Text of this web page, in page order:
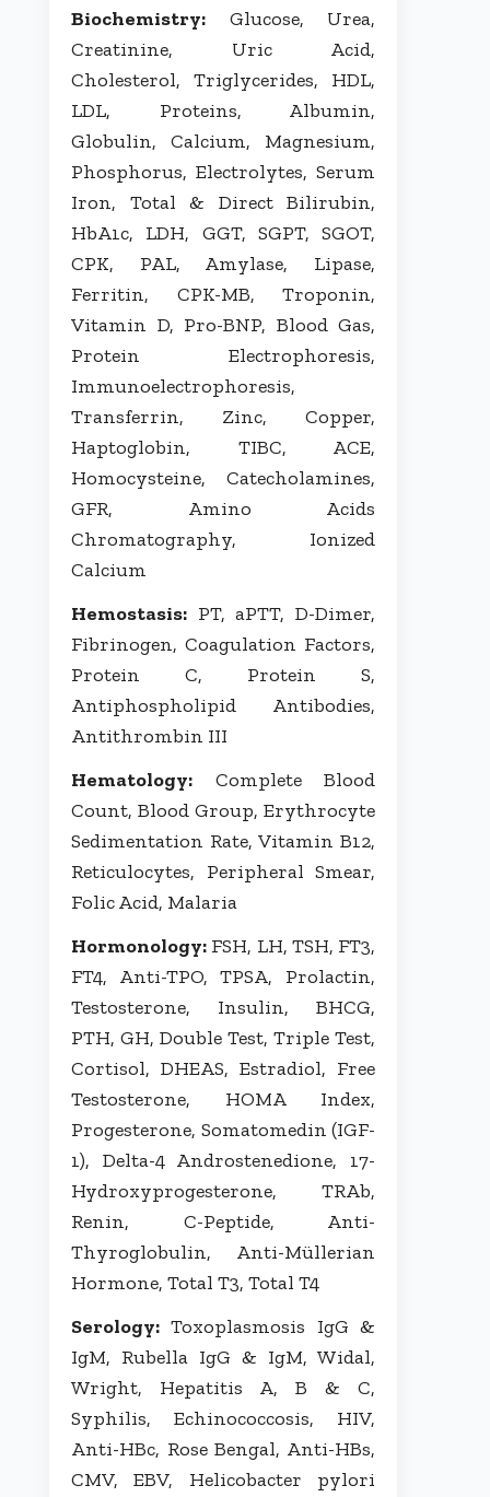
Biochemistry: Glucose, Urea,
Creatinine, Uric Acid,
Cholesterol, Triglycerides, HDL,
LDL, Proteins, Albumin,
Globulin, Calcium, Magnesium,
Phosphorus, Electrolytes, Serum
Iron, Total & Direct Bilirubin,
HbA1c, LDH, GGT, SGPT, SGOT,
CPK, PAL, Amylase, Lipase,
Ferritin, CPK-MB, Troponin,
Vitamin D, Pro-BNP, Blood Gas,
Protein Electrophoresis,
Immunoelectrophoresis,
Transferrin, Zinc, Copper,
Haptoglobin, TIBC, ACE,
Homocysteine, Catecholamines,
GFR, Amino Acids
Chromatography, Ionized
Calcium
Hemostasis: PT, aPTT, D-Dimer,
Fibrinogen, Coagulation Factors,
Protein C, Protein S,
Antiphospholipid Antibodies,
Antithrombin III
Hematology: Complete Blood
Count, Blood Group, Erythrocyte
Sedimentation Rate, Vitamin B12,
Reticulocytes, Peripheral Smear,
Folic Acid, Malaria
Hormonology: FSH, LH, TSH, FT3,
FT4, Anti-TPO, TPSA, Prolactin,
Testosterone, Insulin, BHCG,
PTH, GH, Double Test, Triple Test,
Cortisol, DHEAS, Estradiol, Free
Testosterone, HOMA Index,
Progesterone, Somatomedin (IGF-
1), Delta-4 Androstenedione, 17-
Hydroxyprogesterone, TRAb,
Renin, C-Peptide, Anti-
Thyroglobulin, Anti-Müllerian
Hormone, Total T3, Total T4
Serology: Toxoplasmosis IgG &
IgM, Rubella IgG & IgM, Widal,
Wright, Hepatitis A, B & C,
Syphilis, Echinococcosis, HIV,
Anti-HBc, Rose Bengal, Anti-HBs,
CMV, EBV, Helicobacter pylori